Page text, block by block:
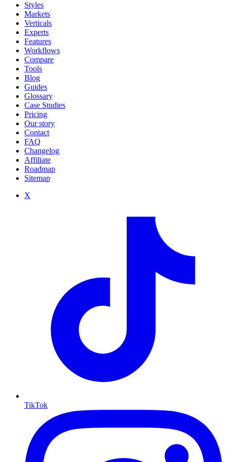
Styles
Markets
Verticals
Experts
Features
Workflows
Compare
Tools
Blog
Guides
Glossary
Case Studies
Pricing
Our story
Contact
FAQ
Changelog
Affiliate
Roadmap
Sitemap
X
TikTok